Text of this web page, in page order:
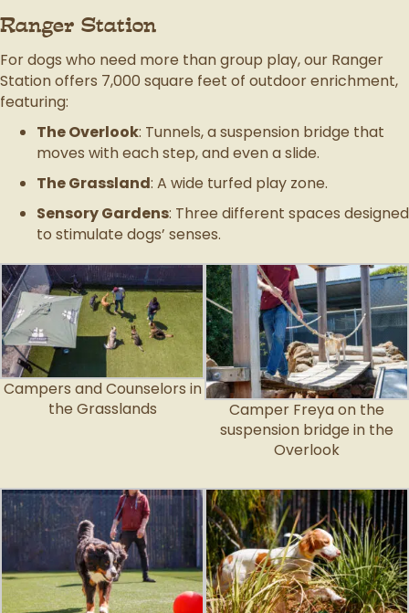
Ranger Station
For dogs who need more than group play, our Ranger
Station offers 7,000 square feet of outdoor enrichment,
featuring:
The Overlook: Tunnels, a suspension bridge that
moves with each step, and even a slide.
The Grassland: A wide turfed play zone.
Sensory Gardens: Three different spaces designed
to stimulate dogs’ senses.
Campers and Counselors in
the Grasslands
Camper Freya on the
suspension bridge in the
Overlook